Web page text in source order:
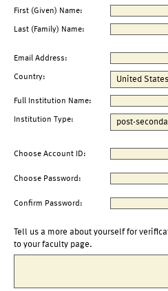
First (Given) Name:
Last (Family) Name:
Email Address:
Country:
Full Institution Name:
Institution Type:
Choose Account ID:
Choose Password:
Confirm Password:
Tell us a more about yourself for
to your faculty page.